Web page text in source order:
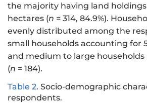
the majority having land holdings
hectares (n = 314, 84.9%).
evenly distributed among the
small households accounting for
and medium to large households
(n = 184).
Table 2. Socio-demographic
respondents.